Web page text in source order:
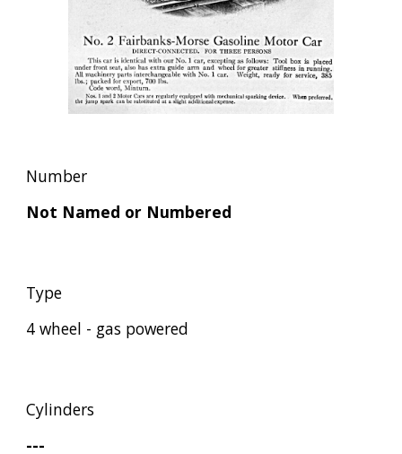
Number
Not Named or Numbered
Type
4 wheel - gas powered
Cylinders
---